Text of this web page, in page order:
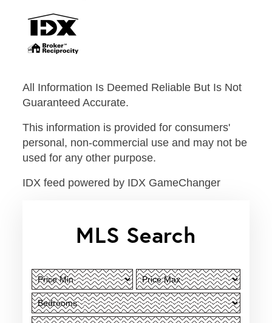
All Information Is Deemed Reliable But Is Not
Guaranteed Accurate.
This information is provided for consumers'
personal, non-commercial use and may not be
used for any other purpose.
IDX feed powered by IDX GameChanger
MLS Search